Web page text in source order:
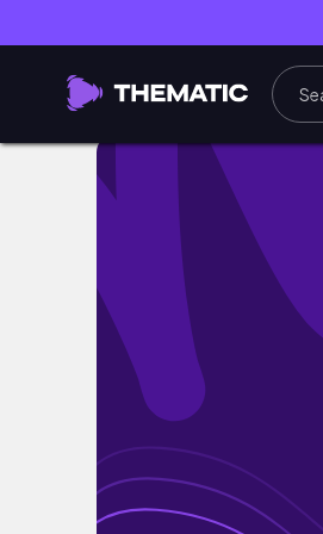
setting up Storygraph,